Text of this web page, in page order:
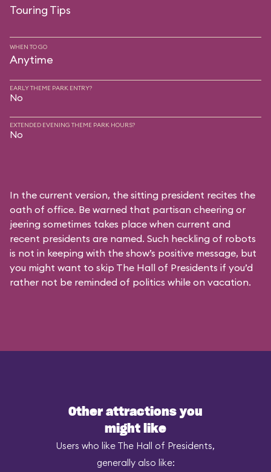
Touring Tips
WHEN TO GO
Anytime
EARLY THEME PARK ENTRY?
No
EXTENDED EVENING THEME PARK HOURS?
No
In the current version, the sitting president recites the
oath of office. Be warned that partisan cheering or
jeering sometimes takes place when current and
recent presidents are named. Such heckling of robots
is not in keeping with the show’s positive message, but
you might want to skip The Hall of Presidents if you’d
rather not be reminded of politics while on vacation.
Other attractions you
might like
Users who like The Hall of Presidents,
generally also like: